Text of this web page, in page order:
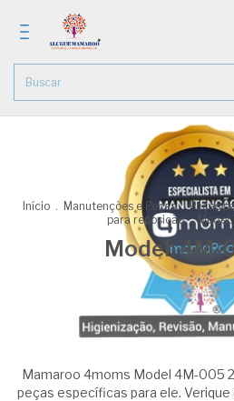
Início . Manutenções e Peças . Peças
para reposição .
Model: 4M-
Mamaroo 4moms Model 4M-005
peças específicas para ele.